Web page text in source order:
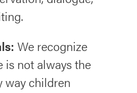
We recognize
is not always the
way children